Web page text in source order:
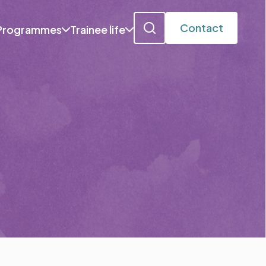
Trainee life Contact